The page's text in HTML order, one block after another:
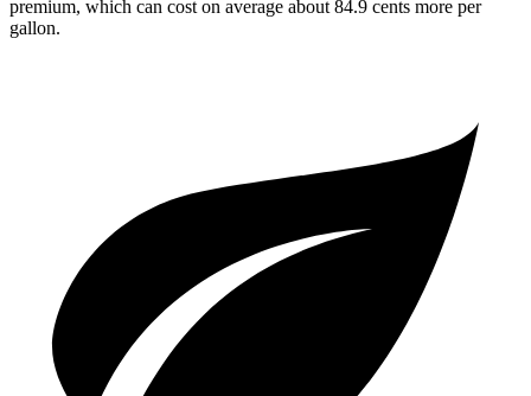
premium, which can cost on average about 84.9 cents more per
gallon.